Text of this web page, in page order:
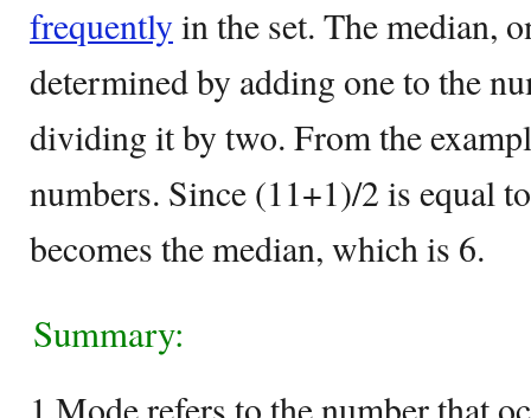
frequentlyin the set. The median,
determined by adding one to the
dividing it by two. From the
numbers. Since (11+1)/2 is equal
becomes the median, which is 6.
Summary:
1.Mode refers to the number that